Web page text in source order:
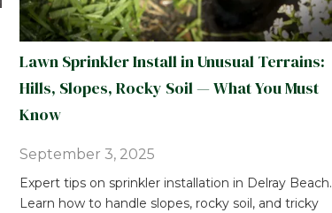
Lawn Sprinkler Install in Unusual Terrains:
Hills, Slopes, Rocky Soil — What You Must
Know
September 3, 2025
Expert tips on sprinkler installation in Delray Beach.
Learn how to handle slopes, rocky soil, and tricky